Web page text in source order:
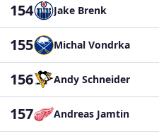
154 Jake Brenk
155 Michal Vondrka
156 Andy Schneider
157 Andreas Jamtin